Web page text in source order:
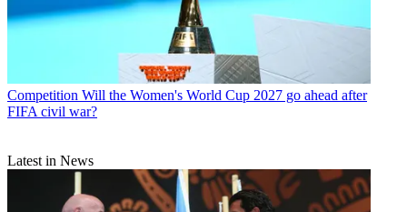
Competition Will the Women's World Cup 2027 go ahead after
FIFA civil war?
Latest in News